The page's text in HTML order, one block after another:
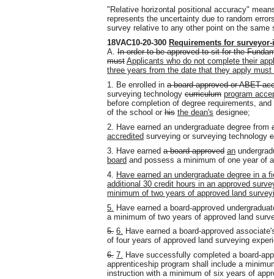
"Relative horizontal positional accuracy"
represents the uncertainty due to random
survey relative to any other point on the
18VAC10-20-300 Requirements for
A. In order to be approved to sit for the
must Applicants who do not complete their
three years from the date that they apply must
1. Be enrolled in a board-approved or ABET-
surveying technology curriculum program
before completion of degree requirements,
of the school or his the dean's designee;
2. Have earned an undergraduate degree from
accredited surveying or surveying technology
3. Have earned a board-approved an
board and possess a minimum of one year of
4. Have earned an undergraduate degree in a
additional 30 credit hours in an approved
minimum of two years of approved land
5. Have earned a board-approved
a minimum of two years of approved land
5. 6. Have earned a board-approved
of four years of approved land surveying
6. 7. Have successfully completed a board-
apprenticeship program shall include a
instruction with a minimum of six years of